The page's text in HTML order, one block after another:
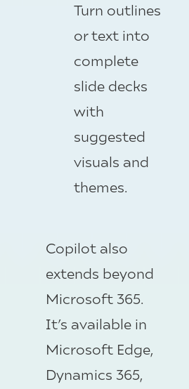
Turn outlines
or text into
complete
slide decks
with
suggested
visuals and
themes.
Copilot also
extends beyond
Microsoft 365.
It’s available in
Microsoft Edge,
Dynamics 365,